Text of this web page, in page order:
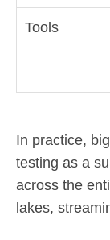
Tools
In practice,
testing as a
across the
lakes,